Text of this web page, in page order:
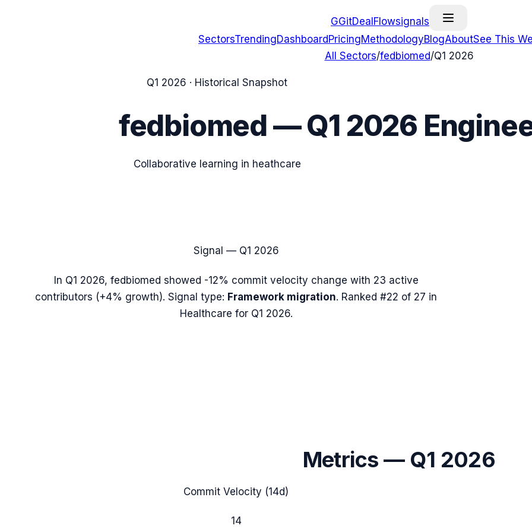
GGitDealFlowsignals
SectorsTrendingDashboard PricingMethodologyBlogAboutSee This
All Sectors/fedbiomed/Q1 2026
Q1 2026 · Historical Snapshot
fedbiomed—Q1 2026
Collaborative learning in heathcare
Signal — Q1 2026
In Q1 2026, fedbiomed showed -12% commit velocity change with 23 active
contributors (+4% growth). Signal type: Framework migration. Ranked #22 of 27 in
Healthcare for Q1 2026.
Metrics — Q1 2026
Commit Velocity (14d)
14